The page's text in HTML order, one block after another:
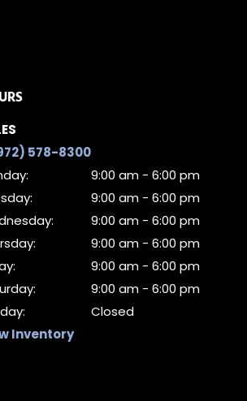
578-8300
9:00 am - 6:00 pm
9:00 am - 6:00 pm
9:00 am - 6:00 pm
9:00 am - 6:00 pm
9:00 am - 6:00 pm
9:00 am - 6:00 pm
Closed
Inventory